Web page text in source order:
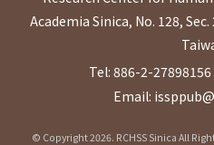
Academia Sinica, No. 128,
Tel: 886-2-27898156
Email:
© Copyright 2026. RCHSS Sinica All